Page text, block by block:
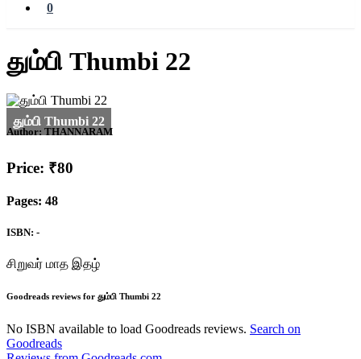
0
தும்பி Thumbi 22
Author: THANNARAM
Price: ₹80
Pages: 48
ISBN: -
சிறுவர் மாத இதழ்
Goodreads reviews for தும்பி Thumbi 22
No ISBN available to load Goodreads reviews. Search on
Goodreads